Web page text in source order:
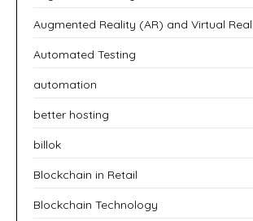
Augmented Reality (AR) and Virtual
Automated Testing
automation
better hosting
billok
Blockchain in Retail
Blockchain Technology